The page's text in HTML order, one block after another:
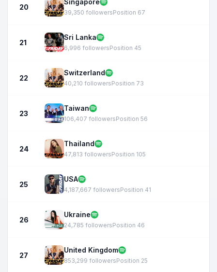
20
Singapore
39,350 followersPosition 67
21
Sri Lanka
6,996 followersPosition 45
22
Switzerland
40,210 followersPosition 73
23
Taiwan
106,407 followersPosition 56
24
Thailand
47,813 followersPosition 105
25
USA
4,187,667 followersPosition 41
26
Ukraine
24,785 followersPosition 46
27
United Kingdom
853,299 followersPosition 25